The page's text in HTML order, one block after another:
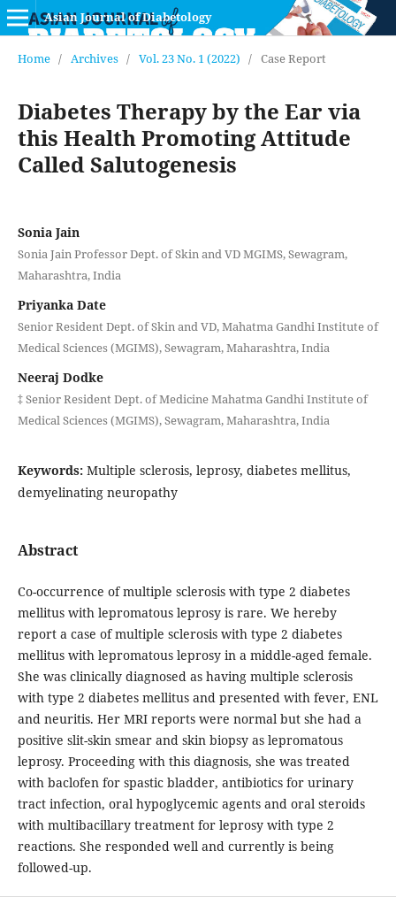
Asian Journal of Diabetology
Home / Archives / Vol. 23 No. 1 (2022) / Case Report
Diabetes Therapy by the Ear via
this Health Promoting Attitude
Called Salutogenesis
Sonia Jain
Sonia Jain Professor Dept. of Skin and VD MGIMS, Sewagram,
Maharashtra, India
Priyanka Date
Senior Resident Dept. of Skin and VD, Mahatma Gandhi Institute of
Medical Sciences (MGIMS), Sewagram, Maharashtra, India
Neeraj Dodke
‡ Senior Resident Dept. of Medicine Mahatma Gandhi Institute of
Medical Sciences (MGIMS), Sewagram, Maharashtra, India
Keywords: Multiple sclerosis, leprosy, diabetes mellitus,
demyelinating neuropathy
Abstract
Co-occurrence of multiple sclerosis with type 2 diabetes
mellitus with lepromatous leprosy is rare. We hereby
report a case of multiple sclerosis with type 2 diabetes
mellitus with lepromatous leprosy in a middle-aged female.
She was clinically diagnosed as having multiple sclerosis
with type 2 diabetes mellitus and presented with fever, ENL
and neuritis. Her MRI reports were normal but she had a
positive slit-skin smear and skin biopsy as lepromatous
leprosy. Proceeding with this diagnosis, she was treated
with baclofen for spastic bladder, antibiotics for urinary
tract infection, oral hypoglycemic agents and oral steroids
with multibacillary treatment for leprosy with type 2
reactions. She responded well and currently is being
followed-up.